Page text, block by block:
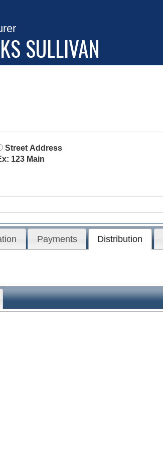
SULLIVAN
Street Address
123 Main
Payments Distribution